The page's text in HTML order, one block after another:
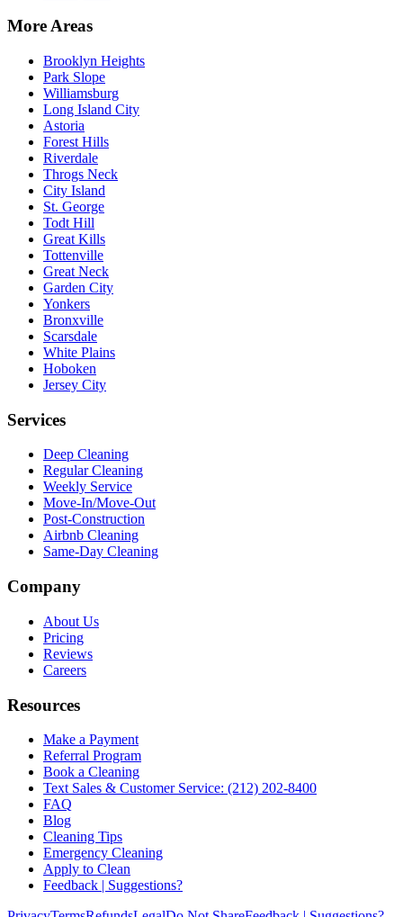
More Areas
Brooklyn Heights
Park Slope
Williamsburg
Long Island City
Astoria
Forest Hills
Riverdale
Throgs Neck
City Island
St. George
Todt Hill
Great Kills
Tottenville
Great Neck
Garden City
Yonkers
Bronxville
Scarsdale
White Plains
Hoboken
Jersey City
Services
Deep Cleaning
Regular Cleaning
Weekly Service
Move-In/Move-Out
Post-Construction
Airbnb Cleaning
Same-Day Cleaning
Company
About Us
Pricing
Reviews
Careers
Resources
Make a Payment
Referral Program
Book a Cleaning
Text Sales & Customer Service: (212) 202-8400
FAQ
Blog
Cleaning Tips
Emergency Cleaning
Apply to Clean
Feedback | Suggestions?